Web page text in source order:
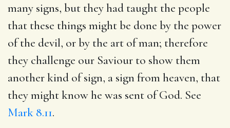
many signs, but they had taught the people
that these things might be done by the power
of the devil, or by the art of man; therefore
they challenge our Saviour to show them
another kind of sign, a sign from heaven, that
they might know he was sent of God. See
Mark 8.11.